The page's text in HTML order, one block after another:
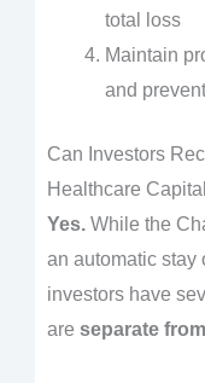
total loss
Maintain
and
Can Investors
Healthcare
Yes.While the
an automatic stay
investors have
are separate